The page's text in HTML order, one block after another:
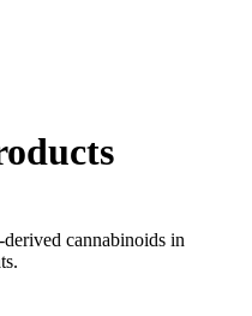
cannabinoids in